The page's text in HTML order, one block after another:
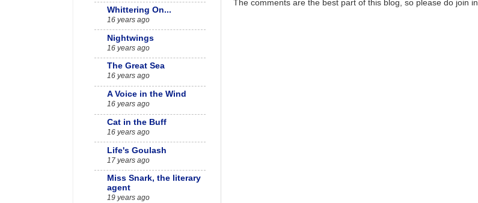
The comments are the best part of this blog, so please do join in.
Whittering On...
16 years ago
Nightwings
16 years ago
The Great Sea
16 years ago
A Voice in the Wind
16 years ago
Cat in the Buff
16 years ago
Life's Goulash
17 years ago
Miss Snark, the literary
agent
19 years ago